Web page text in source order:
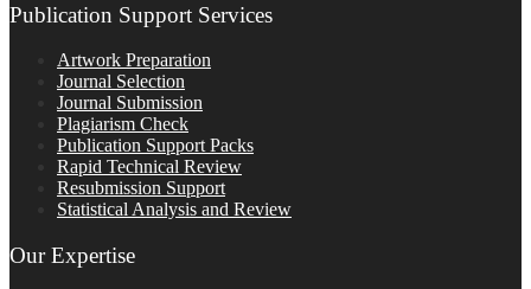
Publication Support Services
Artwork Preparation
Journal Selection
Journal Submission
Plagiarism Check
Publication Support Packs
Rapid Technical Review
Resubmission Support
Statistical Analysis and Review
Our Expertise